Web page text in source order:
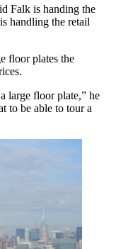
Falk is handing the
handling the retail
floor plates the
large floor plate,” he
to be able to tour a